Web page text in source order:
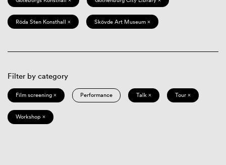
Röda Sten Konsthall × Skövde Art Museum ×
Filter by category
Film screening × Performance Talk × Tour ×
Workshop ×